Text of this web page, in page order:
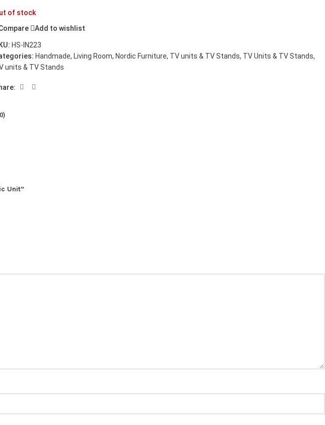
of stock
Add to wishlist
HS-IN223
Handmade, Living Room, Nordic Furniture, TV units & TV Stands, TV Units & TV Stands,
units & TV Stands
Unit”